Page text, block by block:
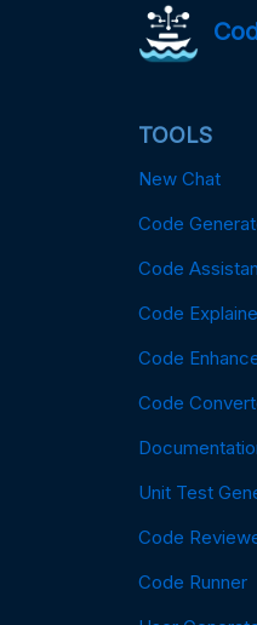
TOOLS
New Chat
Code
Code
Code
Code
Code
Unit Test
Code
Code Runner